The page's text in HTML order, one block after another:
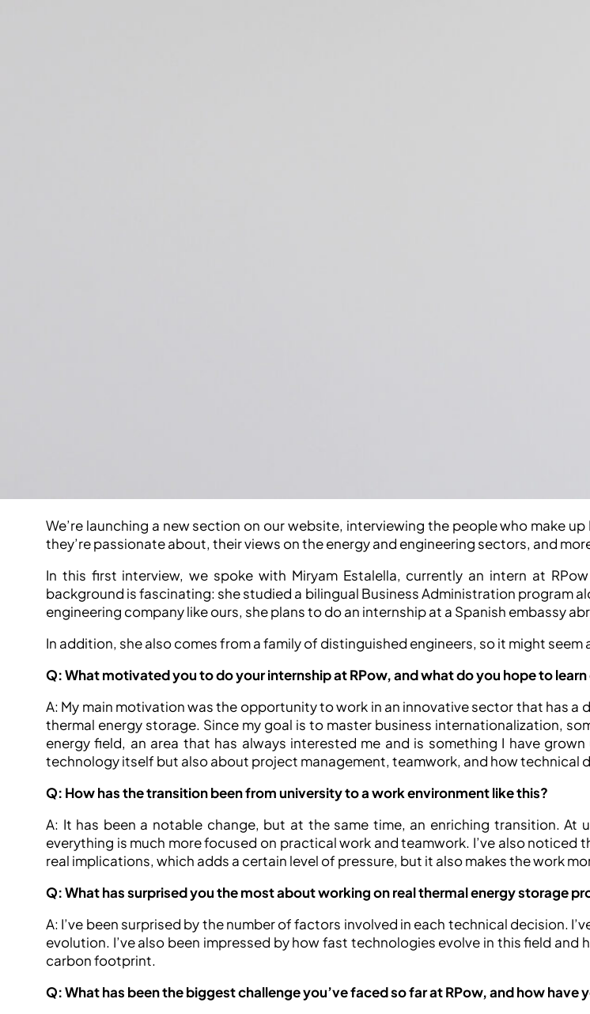
We’re launching a new section on our website, interviewing the people who make
they’re passionate about, their views on the energy and engineering sectors, and
In this first interview, we spoke with Miryam Estalella, currently an intern at
background is fascinating: she studied a bilingual Business Administration program
engineering company like ours, she plans to do an internship at a Spanish embassy
In addition, she also comes from a family of distinguished engineers, so it might
Q: What motivated you to do your internship at RPow, and what do you hope to
A: My main motivation was the opportunity to work in an innovative sector that has
thermal energy storage. Since my goal is to master business internationalization,
energy field, an area that has always interested me and is something I have
technology itself but also about project management, teamwork, and how technical
Q: How has the transition been from university to a work environment like this?
A: It has been a notable change, but at the same time, an enriching transition.
everything is much more focused on practical work and teamwork. I’ve also
real implications, which adds a certain level of pressure, but it also makes the work
Q: What has surprised you the most about working on real thermal energy storage
A: I’ve been surprised by the number of factors involved in each technical decision.
evolution. I’ve also been impressed by how fast technologies evolve in this field
carbon footprint.
Q: What has been the biggest challenge you’ve faced so far at RPow, and how have